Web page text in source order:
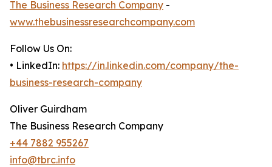
The Business Research Company -
www.thebusinessresearchcompany.com
Follow Us On:
• LinkedIn: https://in.linkedin.com/company/the-
business-research-company
Oliver Guirdham
The Business Research Company
+44 7882 955267
info@tbrc.info